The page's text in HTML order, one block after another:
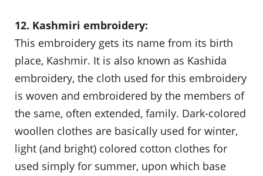
12. Kashmiri embroidery:
This embroidery gets its name from its birth
place, Kashmir. It is also known as Kashida
embroidery, the cloth used for this embroidery
is woven and embroidered by the members of
the same, often extended, family. Dark-colored
woollen clothes are basically used for winter,
light (and bright) colored cotton clothes for
used simply for summer, upon which base